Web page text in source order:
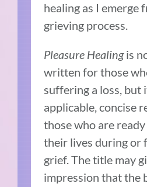
healing as I emerge
grieving process.
Pleasure Healingis
written for those
suffering a loss, but
applicable, concise
those who are
their lives during or
grief. The title may
impression that the